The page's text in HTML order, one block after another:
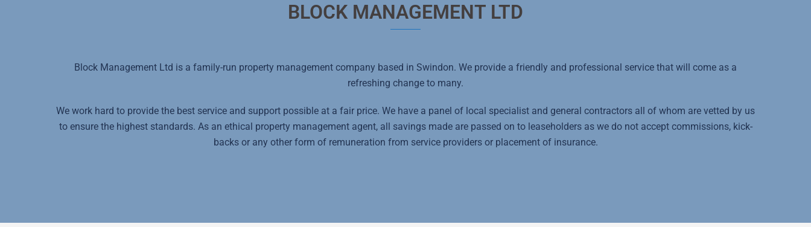
BLOCK MANAGEMENT LTD
Block Management Ltd is a family-run property management company based in Swindon. We provide a friendly and professional service that will come as a
refreshing change to many.
We work hard to provide the best service and support possible at a fair price. We have a panel of local specialist and general contractors all of whom are vetted by us
to ensure the highest standards. As an ethical property management agent, all savings made are passed on to leaseholders as we do not accept commissions, kick-
backs or any other form of remuneration from service providers or placement of insurance.